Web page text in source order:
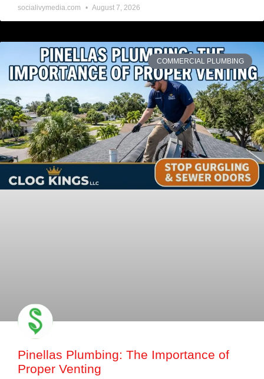
socialivymedia.com August 7, 2026
COMMERCIAL PLUMBING
Pinellas Plumbing: The Importance of
Proper Venting